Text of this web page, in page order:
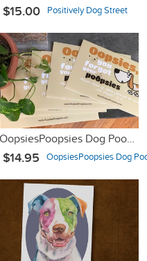
$15.00 Positively Dog Street
OopsiesPoopsies Dog Poop Sign #dogpoopproblems
$14.95 OopsiesPoopsies Dog